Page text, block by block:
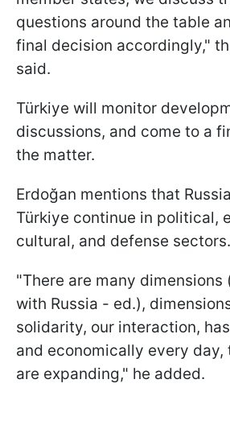
questions around the table
final decision accordingly,"
said.
Türkiye will monitor
discussions, and come to a
the matter.
Erdoğan mentions that
Türkiye continue in political,
cultural, and defense sectors.
"There are many dimensions
with Russia - ed.),
solidarity, our interaction,
and economically every day,
are expanding," he added.